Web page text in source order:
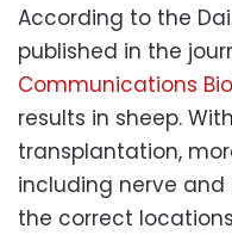
According to the
published in the
Communications
results in sheep.
transplantation,
including nerve
the correct